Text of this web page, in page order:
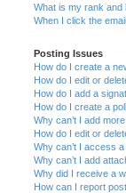
What is my rank and
When I click the
Posting Issues
How do I create a
How do I edit or
How do I add a
How do I create a
Why can’t I add
How do I edit or
Why can’t I access
Why can’t I add
Why did I receive a
How can I report